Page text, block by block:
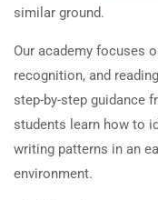
similar ground.
Our academy focuses
recognition, and
step-by-step guidance
students learn how to
writing patterns in an
environment.